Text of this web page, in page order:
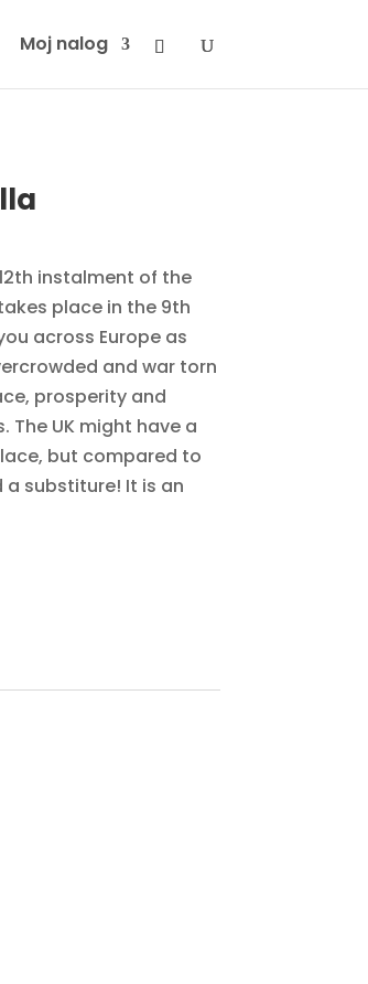
Moj nalog
instalment of the
place in the 9th
across Europe as
and war torn
prosperity and
The UK might have a
but compared to
substiture! It is an